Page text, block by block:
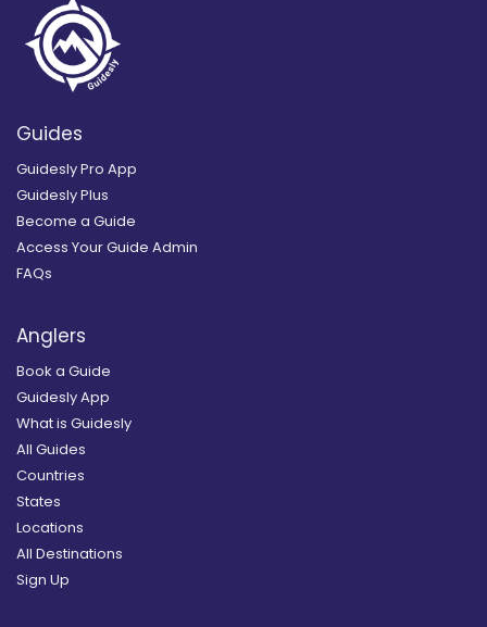
Guides
Guidesly Pro App
Guidesly Plus
Become a Guide
Access Your Guide Admin
FAQs
Anglers
Book a Guide
Guidesly App
What is Guidesly
All Guides
Countries
States
Locations
All Destinations
Sign Up